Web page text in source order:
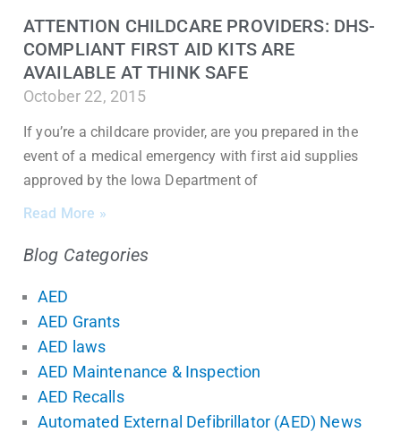
ATTENTION CHILDCARE PROVIDERS: DHS-
COMPLIANT FIRST AID KITS ARE
AVAILABLE AT THINK SAFE
October 22, 2015
If you’re a childcare provider, are you prepared in the
event of a medical emergency with first aid supplies
approved by the Iowa Department of
Read More »
Blog Categories
AED
AED Grants
AED laws
AED Maintenance & Inspection
AED Recalls
Automated External Defibrillator (AED) News